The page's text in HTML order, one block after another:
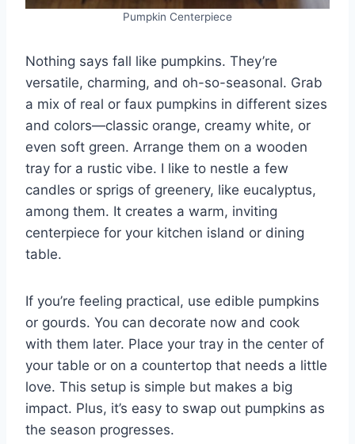
Pumpkin Centerpiece
Nothing says fall like pumpkins. They’re
versatile, charming, and oh-so-seasonal. Grab
a mix of real or faux pumpkins in different sizes
and colors—classic orange, creamy white, or
even soft green. Arrange them on a wooden
tray for a rustic vibe. I like to nestle a few
candles or sprigs of greenery, like eucalyptus,
among them. It creates a warm, inviting
centerpiece for your kitchen island or dining
table.
If you’re feeling practical, use edible pumpkins
or gourds. You can decorate now and cook
with them later. Place your tray in the center of
your table or on a countertop that needs a little
love. This setup is simple but makes a big
impact. Plus, it’s easy to swap out pumpkins as
the season progresses.